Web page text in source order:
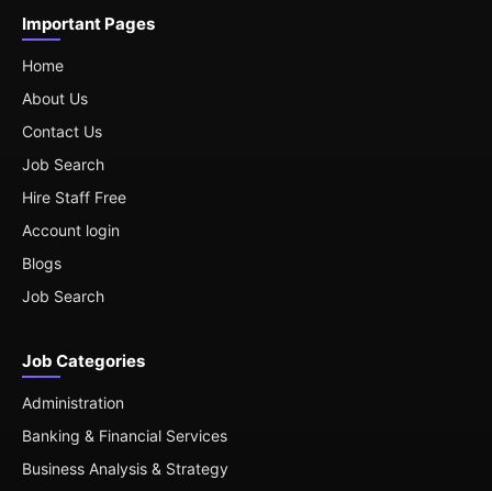
Important Pages
Home
About Us
Contact Us
Job Search
Hire Staff Free
Account login
Blogs
Job Search
Job Categories
Administration
Banking & Financial Services
Business Analysis & Strategy